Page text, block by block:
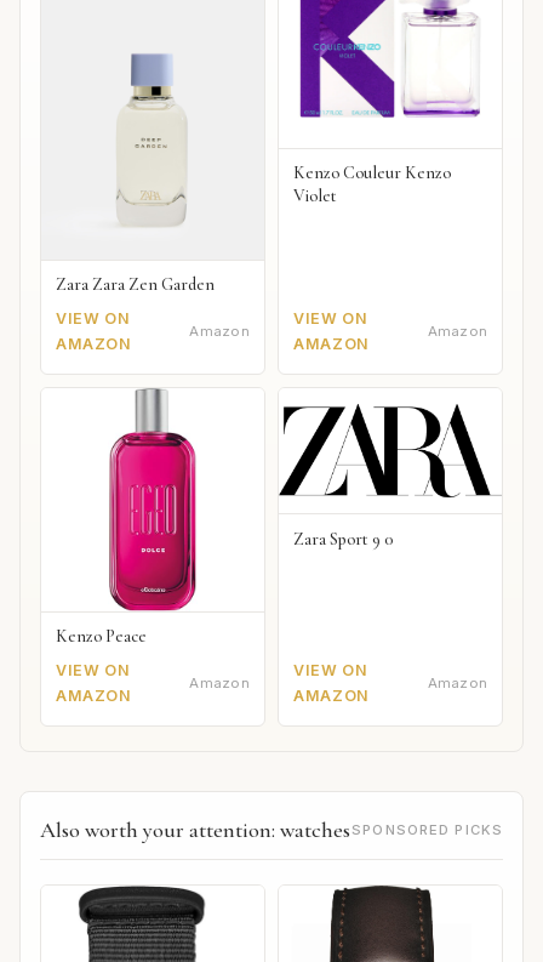
Zara Zara Zen Garden
VIEW ON
AMAZON
Amazon
Kenzo Couleur Kenzo
Violet
VIEW ON
AMAZON
Amazon
Kenzo Peace
VIEW ON
AMAZON
Amazon
Zara Sport 9 0
VIEW ON
AMAZON
Amazon
Also worth your attention: watches SPONSORED PICKS